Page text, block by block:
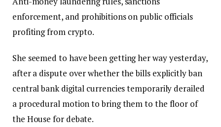
enforcement, and prohibitions on public officials
profiting from crypto.
She seemed to have been getting her way yesterday,
after a dispute over whether the bills explicitly ban
central bank digital currencies temporarily derailed
a procedural motion to bring them to the floor of
the House for debate.